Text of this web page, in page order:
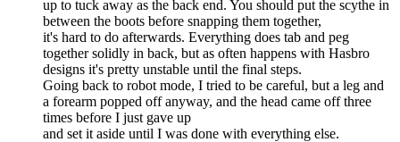
up to tuck away as the back end. You should put the scythe in
between the boots before snapping them together,
it's hard to do afterwards. Everything does tab and peg
together solidly in back, but as often happens with Hasbro
designs it's pretty unstable until the final steps.
Going back to robot mode, I tried to be careful, but a leg and
a forearm popped off anyway, and the head came off three
times before I just gave up
and set it aside until I was done with everything else.